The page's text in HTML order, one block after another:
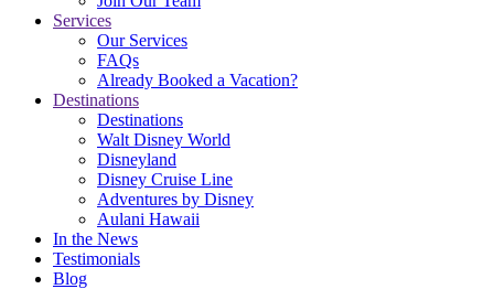
Services
Our Services
FAQs
Already Booked a Vacation?
Destinations
Destinations
Walt Disney World
Disneyland
Disney Cruise Line
Adventures by Disney
Aulani Hawaii
In the News
Testimonials
Blog